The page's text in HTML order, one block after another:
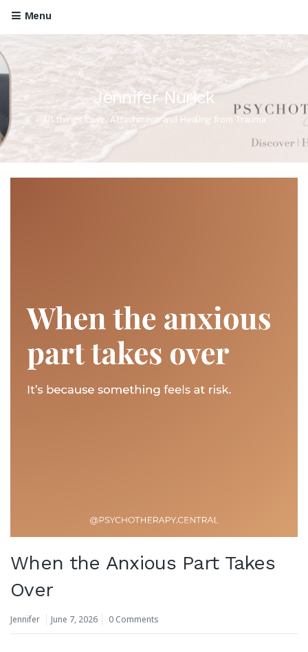
Menu
Jennifer Nurick
All things Love, Attachment and Healing from Trauma
When the Anxious Part Takes
Over
Jennifer June 7, 2026 0 Comments